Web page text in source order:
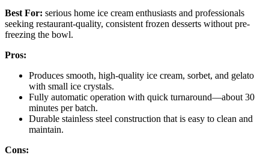
Best For: serious home ice cream enthusiasts and professionals
seeking restaurant-quality, consistent frozen desserts without pre-
freezing the bowl.
Pros:
Produces smooth, high-quality ice cream, sorbet, and gelato
with small ice crystals.
Fully automatic operation with quick turnaround—about 30
minutes per batch.
Durable stainless steel construction that is easy to clean and
maintain.
Cons: